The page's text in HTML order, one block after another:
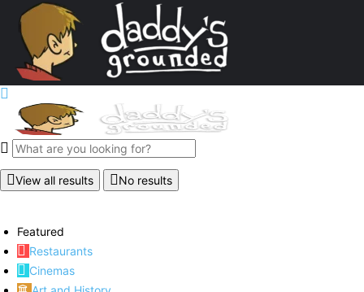
View all results No results
Featured
Restaurants
Cinemas